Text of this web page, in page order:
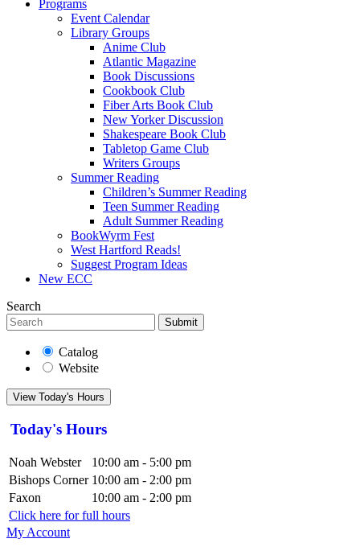
Programs
Event Calendar
Library Groups
Anime Club
Atlantic Magazine
Book Discussions
Cookbook Club
Fiber Arts Book Club
New Yorker Discussion
Shakespeare Book Club
Tabletop Game Club
Writers Groups
Summer Reading
Children’s Summer Reading
Teen Summer Reading
Adult Summer Reading
BookWyrm Fest
West Hartford Reads!
Suggest Program Ideas
New ECC
Search
Submit
Catalog
Website
View Today's Hours
Today's Hours
Noah Webster
10:00 am - 5:00 pm
Bishops Corner 10:00 am - 2:00 pm
Faxon
10:00 am - 2:00 pm
Click here for full hours
My Account